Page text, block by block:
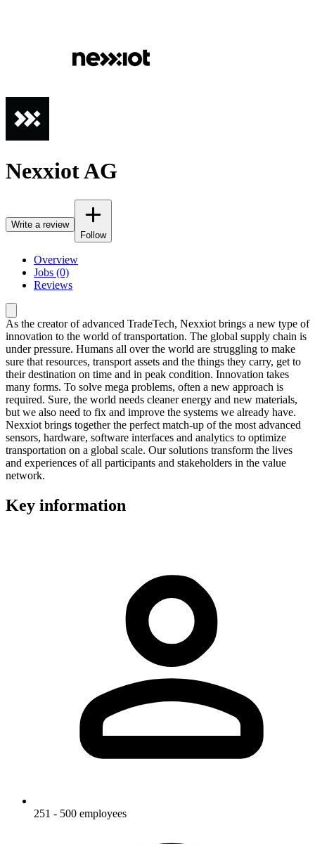
Nexxiot AG
Write a review
Follow
Overview
Jobs (0)
Reviews
As the creator of advanced TradeTech, Nexxiot brings a new type of
innovation to the world of transportation. The global supply chain is
under pressure. Humans all over the world are struggling to make
sure that resources, transport assets and the things they carry, get to
their destination on time and in peak condition. Innovation takes
many forms. To solve mega problems, often a new approach is
required. Sure, the world needs cleaner energy and new materials,
but we also need to fix and improve the systems we already have.
Nexxiot brings together the perfect match-up of the most advanced
sensors, hardware, software interfaces and analytics to optimize
transportation on a global scale. Our solutions transform the lives
and experiences of all participants and stakeholders in the value
network.
Key information
251 - 500 employees